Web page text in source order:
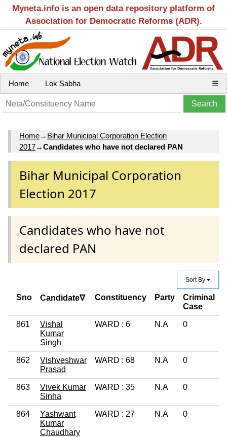
Myneta.info is an open data repository platform of
Association for Democratic Reforms (ADR).
Home Lok Sabha ☰
Home→ Bihar Municipal Corporation Election
2017→Candidates who have not declared PAN
Bihar Municipal Corporation
Election 2017
Candidates who have not
declared PAN
Sort By
Sno Candidate∇ Constituency Party
Criminal
Case
861
Vishal
Kumar
Singh
WARD : 6 N.A 0
862
Vishveshwar
Prasad
WARD : 68 N.A 0
863
Vivek Kumar
Sinha
WARD : 35 N.A 0
864
Yashwant
Kumar
Chaudhary
WARD : 27 N.A 0